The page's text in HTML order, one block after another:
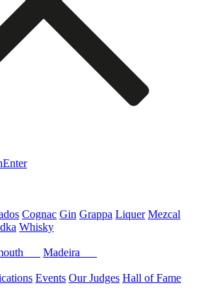
Enter
Cognac Gin Grappa Liquer Mezcal
Whisky
Madeira
Events Our Judges Hall of Fame